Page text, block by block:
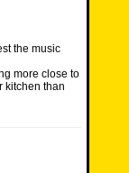
the music
more close to
kitchen than